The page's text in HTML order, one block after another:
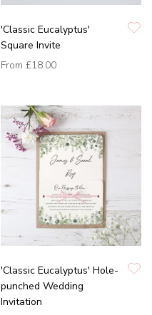
'Classic Eucalyptus'
Square Invite
From £18.00
'Classic Eucalyptus' Hole-
punched Wedding
Invitation